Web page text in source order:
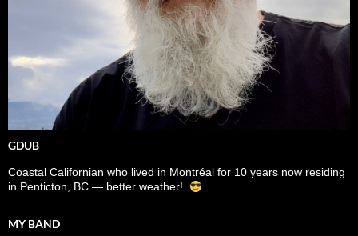
GDUB
Coastal Californian who lived in Montréal for 10 years now residing
in Penticton, BC — better weather!
MY BAND